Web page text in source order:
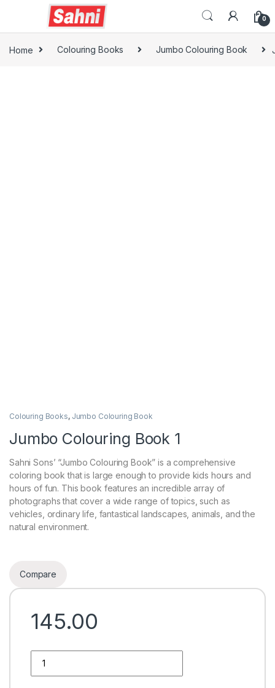
0
Home Colouring Books Jumbo Colouring Book
Colouring Books, Jumbo Colouring Book
Jumbo Colouring Book 1
Sahni Sons’ “Jumbo Colouring Book” is a comprehensive
coloring book that is large enough to provide kids hours and
hours of fun. This book features an incredible array of
photographs that cover a wide range of topics, such as
vehicles, ordinary life, fantastical landscapes, animals, and the
natural environment.
Compare
145.00